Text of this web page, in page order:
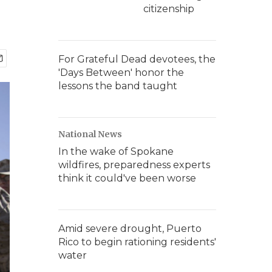
citizenship
For Grateful Dead devotees, the
'Days Between' honor the
lessons the band taught
National News
In the wake of Spokane
wildfires, preparedness experts
think it could've been worse
Amid severe drought, Puerto
Rico to begin rationing residents'
water